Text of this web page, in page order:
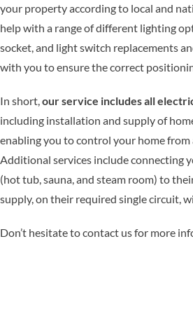
your property according to local and
help with a range of different lighting
socket, and light switch replacements
with you to ensure the correct
In short,our service includes all
including installation and supply of
enabling you to control your home from
Additional services include connecting
(hot tub, sauna, and steam room) to
supply, on their required single circuit,
Don’t hesitate to contact us for more